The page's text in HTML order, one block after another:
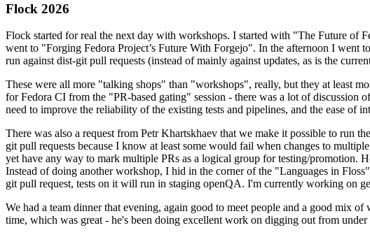
Flock 2026
Flock started for real the next day with workshops. I started with "The Future of
went to "Forging Fedora Project’s Future With Forgejo". In the afternoon I went
run against dist-git pull requests (instead of mainly against updates, as is the
These were all more "talking shops" than "workshops", really, but they at least
for Fedora CI from the "PR-based gating" session - there was a lot of discussion
need to improve the reliability of the existing tests and pipelines, and the ease of
There was also a request from Petr Khartskhaev that we make it possible to run
git pull requests because I know at least some would fail when changes to
yet have any way to mark multiple PRs as a logical group for testing/promotion.
Instead of doing another workshop, I hid in the corner of the "Languages in
git pull request, tests on it will run in staging openQA. I'm currently working on
We had a team dinner that evening, again good to meet people and a good mix
time, which was great - he's been doing excellent work on digging out from